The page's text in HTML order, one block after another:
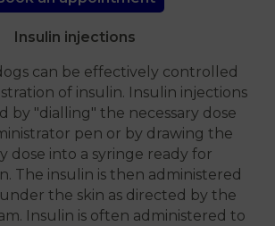
Insulin injections
can be effectively controlled
of insulin. Insulin injections
by "dialling" the necessary dose
pen or by drawing the
dose into a syringe ready for
The insulin is then administered
the skin as directed by the
Insulin is often administered to